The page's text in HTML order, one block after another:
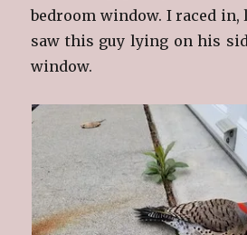
bedroom window. I raced in,
saw this guy lying on his
window.